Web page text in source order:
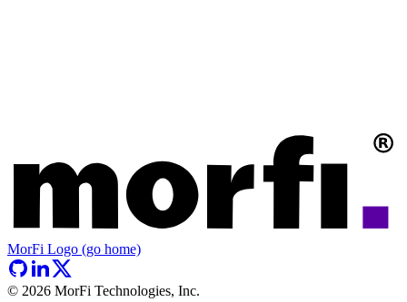
MorFi Logo (go home)
© 2026 MorFi Technologies, Inc.